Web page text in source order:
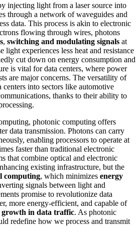
injecting light from a laser source into
through a network of waveguides and
data. This process is akin to electronic
flowing through wires, photons
, switching and modulating signals at
light experiences less heat and resistance
cut down on energy consumption and
is vital for data centers, where power
are major concerns. The versatility of
centers into sectors like automotive
thanks to their ability to
photonic computing offers
data transmission. Photons can carry
enabling processors to operate at
faster than traditional electronic
that combine optical and electronic
existing infrastructure, but the
computing, which minimizes energy
signals between light and
promise to revolutionize data
more energy-efficient, and capable of
growth in data traffic. As photonic
redefine how we process and transmit